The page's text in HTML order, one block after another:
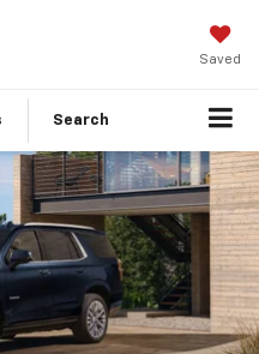
Saved
Search